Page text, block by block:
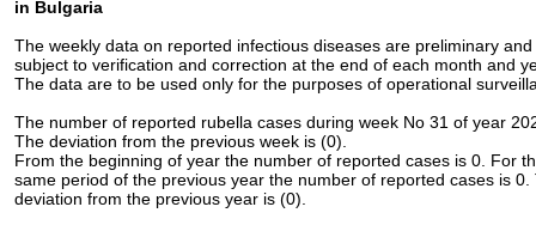
in Bulgaria
The weekly data on reported infectious diseases are preliminary
subject to verification and correction at the end of each month and
The data are to be used only for the purposes of operational
The number of reported rubella cases during week No 31 of year
The deviation from the previous week is (0).
From the beginning of year the number of reported cases is 0. For
same period of the previous year the number of reported cases is 0.
deviation from the previous year is (0).